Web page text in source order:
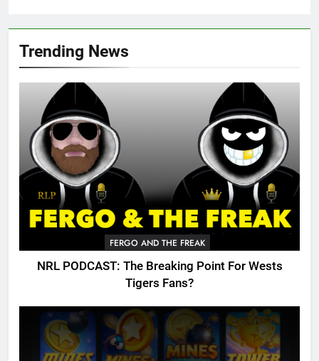
Trending News
FERGO AND THE FREAK
NRL PODCAST: The Breaking Point For Wests
Tigers Fans?